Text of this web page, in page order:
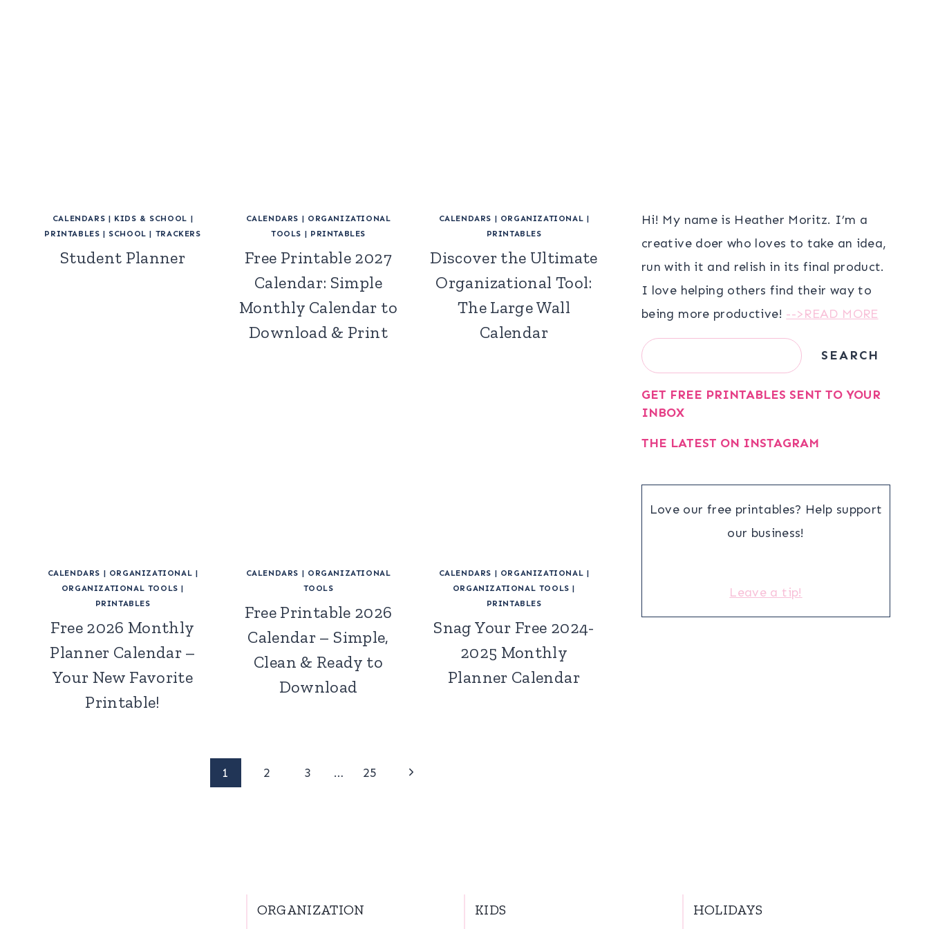
CALENDARS | KIDS & SCHOOL |
PRINTABLES | SCHOOL | TRACKERS
Student Planner
CALENDARS | ORGANIZATIONAL
TOOLS | PRINTABLES
Free Printable 2027
Calendar: Simple
Monthly Calendar to
Download & Print
CALENDARS | ORGANIZATIONAL |
PRINTABLES
Discover the Ultimate
Organizational Tool:
The Large Wall
Calendar
CALENDARS | ORGANIZATIONAL |
ORGANIZATIONAL TOOLS |
PRINTABLES
Free 2026 Monthly
Planner Calendar –
Your New Favorite
Printable!
CALENDARS | ORGANIZATIONAL
TOOLS
Free Printable 2026
Calendar – Simple,
Clean & Ready to
Download
CALENDARS | ORGANIZATIONAL |
ORGANIZATIONAL TOOLS |
PRINTABLES
Snag Your Free 2024-
2025 Monthly
Planner Calendar
1 2 3 … 25
Next
Hi! My name is Heather Moritz. I’m a
creative doer who loves to take an idea,
run with it and relish in its final product.
I love helping others find their way to
being more productive! -->READ MORE
Search SEARCH
GET FREE PRINTABLES SENT TO YOUR
INBOX
THE LATEST ON INSTAGRAM
Love our free printables? Help support
our business!
Leave a tip!
ORGANIZATION KIDS HOLIDAYS